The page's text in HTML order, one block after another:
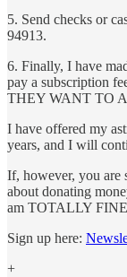
5. Send checks or
94913.
6. Finally, I have
pay a subscription
THEY WANT TO
I have offered my
years, and I will
If, however, you are
about donating
am TOTALLY
Sign up here:
+